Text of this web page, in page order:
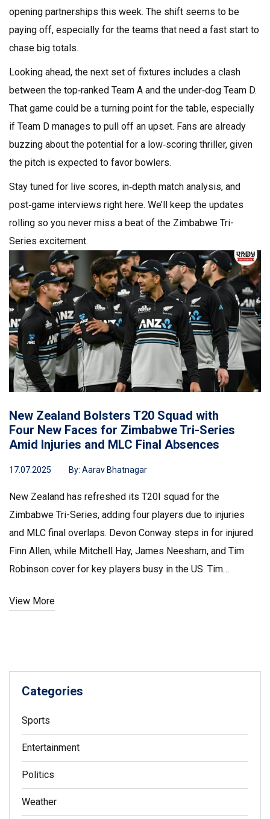
opening partnerships this week. The shift seems to be
paying off, especially for the teams that need a fast start to
chase big totals.
Looking ahead, the next set of fixtures includes a clash
between the top‑ranked Team A and the under‑dog Team D.
That game could be a turning point for the table, especially
if Team D manages to pull off an upset. Fans are already
buzzing about the potential for a low‑scoring thriller, given
the pitch is expected to favor bowlers.
Stay tuned for live scores, in‑depth match analysis, and
post‑game interviews right here. We’ll keep the updates
rolling so you never miss a beat of the Zimbabwe Tri-
Series excitement.
New Zealand Bolsters T20 Squad with
Four New Faces for Zimbabwe Tri-Series
Amid Injuries and MLC Final Absences
17.07.2025 By: Aarav Bhatnagar
New Zealand has refreshed its T20I squad for the
Zimbabwe Tri-Series, adding four players due to injuries
and MLC final overlaps. Devon Conway steps in for injured
Finn Allen, while Mitchell Hay, James Neesham, and Tim
Robinson cover for key players busy in the US. Tim
View More
Categories
Sports
Entertainment
Politics
Weather